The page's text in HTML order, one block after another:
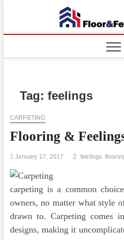
Tag: feelings
CARPETING
Flooring &
January 17, 2017 feelings
carpeting is a common
owners, no matter what style
drawn to. Carpeting comes
designs, making it